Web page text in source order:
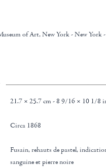
of Art, New York - New York
21.7 × 25.7 cm - 8 9/16 × 10 1/8
Circa 1868
Fusain, rehauts de pastel, indications à la
sanguine et pierre noire